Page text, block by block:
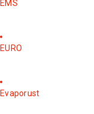
EMS
EURO
Evaporust